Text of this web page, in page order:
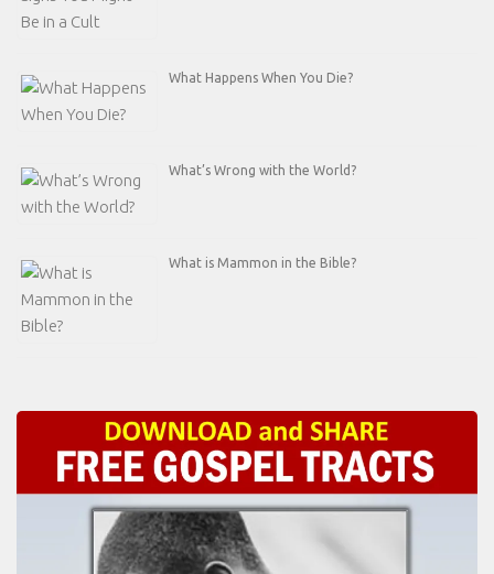
What Happens When You Die?
What’s Wrong with the World?
What is Mammon in the Bible?